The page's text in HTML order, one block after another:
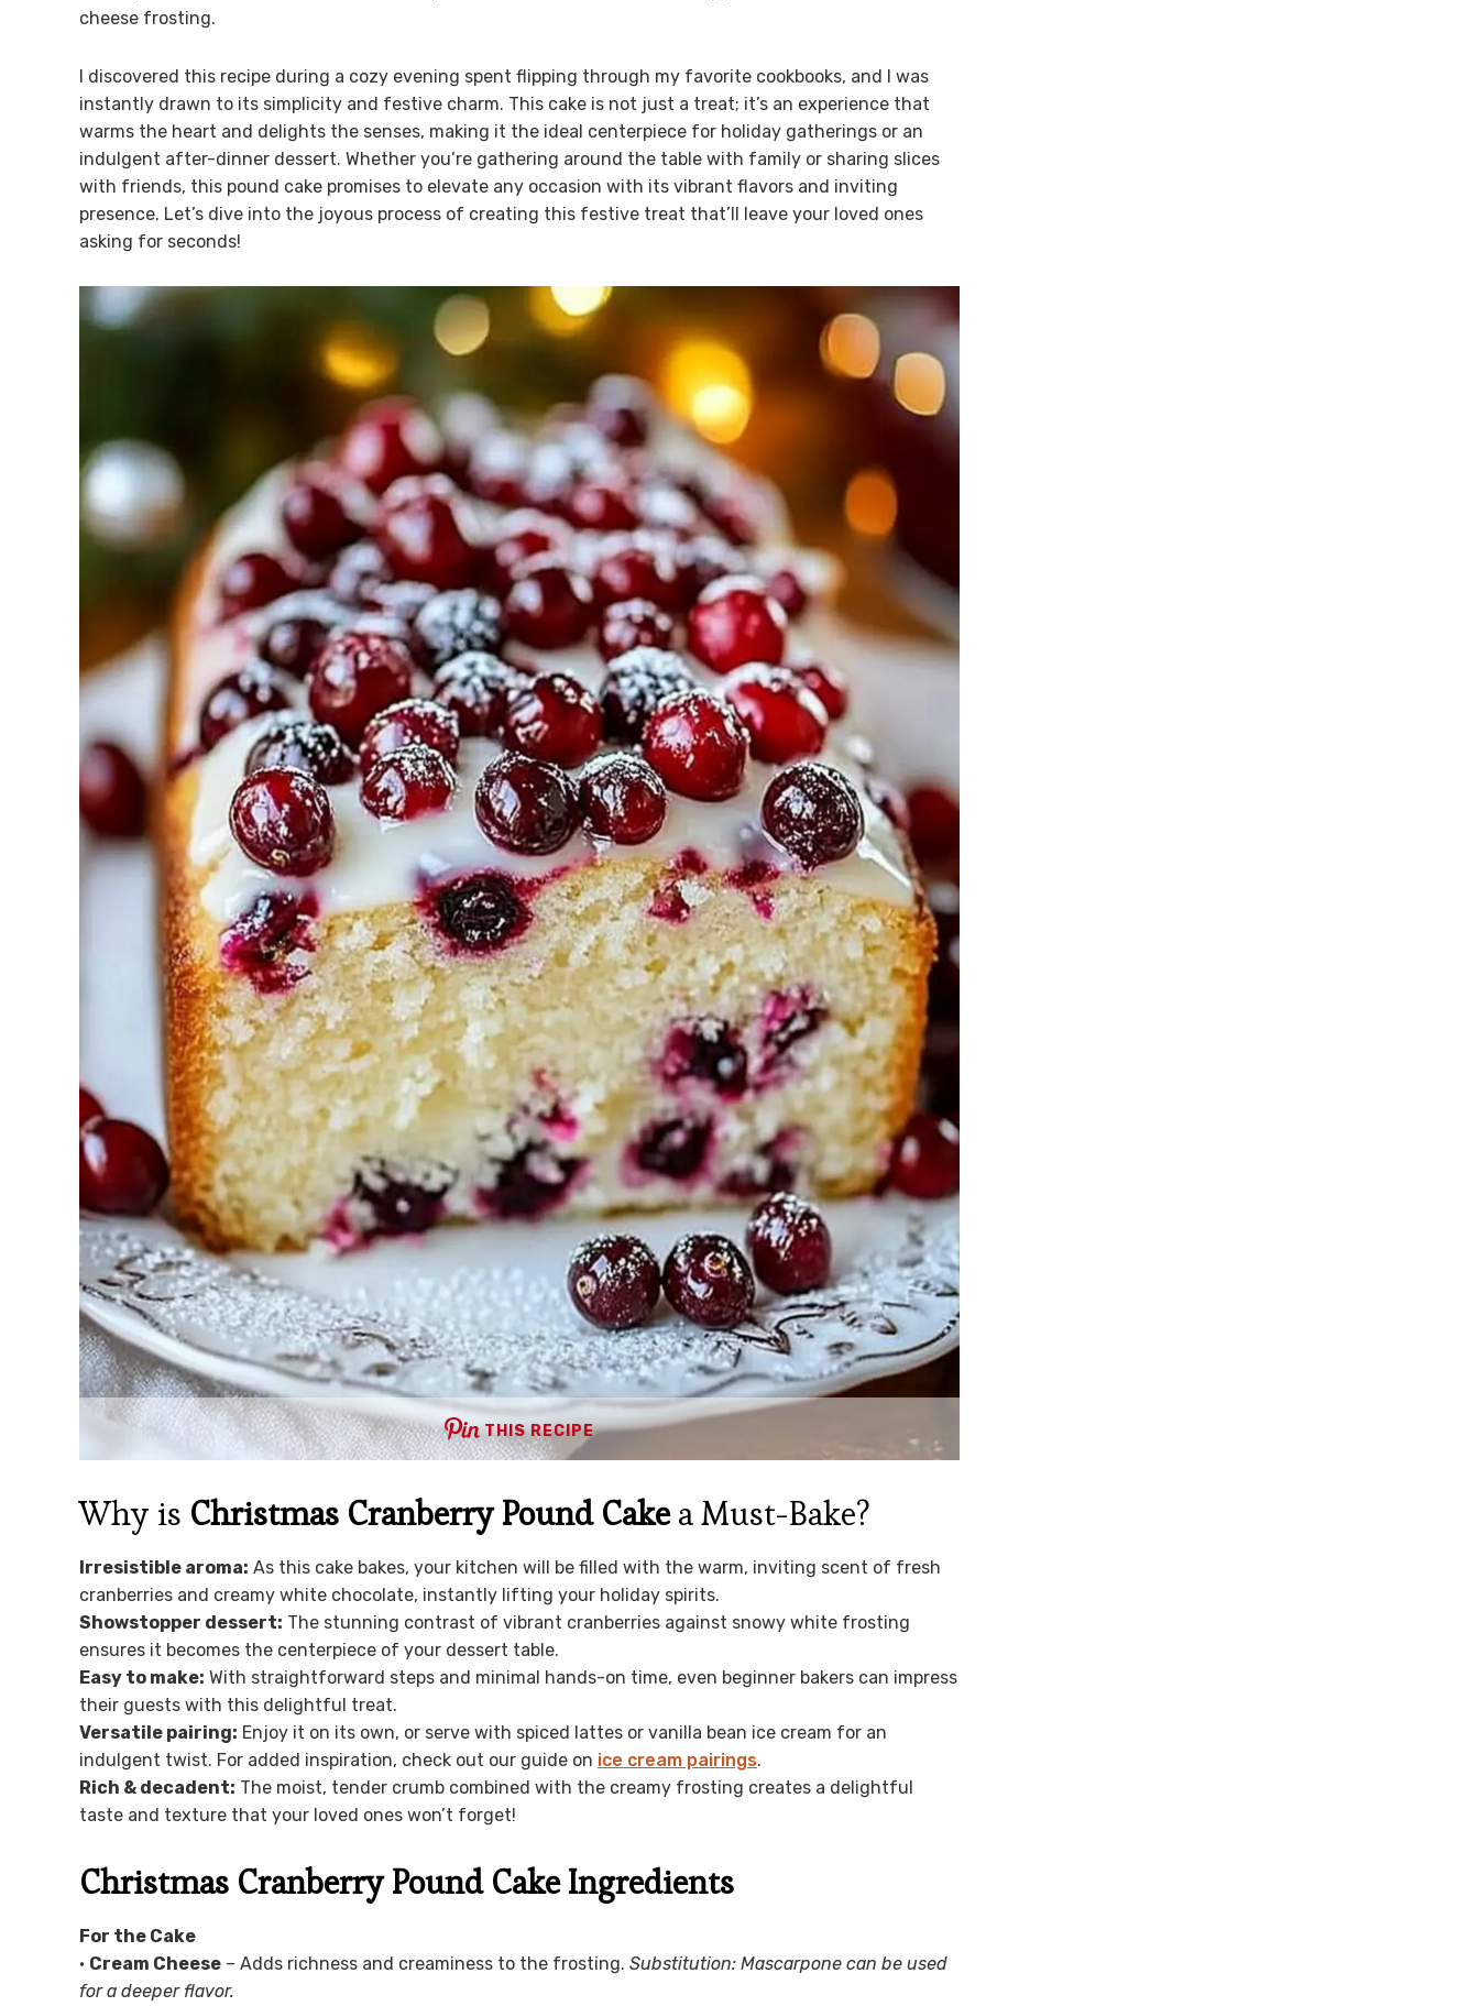
cheese frosting.
I discovered this recipe during a cozy evening spent flipping through my favorite cookbooks, and I was
instantly drawn to its simplicity and festive charm. This cake is not just a treat; it’s an experience that
warms the heart and delights the senses, making it the ideal centerpiece for holiday gatherings or an
indulgent after-dinner dessert. Whether you’re gathering around the table with family or sharing slices
with friends, this pound cake promises to elevate any occasion with its vibrant flavors and inviting
presence. Let’s dive into the joyous process of creating this festive treat that’ll leave your loved ones
asking for seconds!
THIS RECIPE
Why is Christmas Cranberry Pound Cakea Must-Bake?
Irresistible aroma: As this cake bakes, your kitchen will be filled with the warm, inviting scent of fresh
cranberries and creamy white chocolate, instantly lifting your holiday spirits.
Showstopper dessert: The stunning contrast of vibrant cranberries against snowy white frosting
ensures it becomes the centerpiece of your dessert table.
Easy to make: With straightforward steps and minimal hands-on time, even beginner bakers can impress
their guests with this delightful treat.
Versatile pairing: Enjoy it on its own, or serve with spiced lattes or vanilla bean ice cream for an
indulgent twist. For added inspiration, check out our guide on ice cream pairings.
Rich & decadent: The moist, tender crumb combined with the creamy frosting creates a delightful
taste and texture that your loved ones won’t forget!
Christmas Cranberry Pound Cake Ingredients
For the Cake
• Cream Cheese – Adds richness and creaminess to the frosting. Substitution: Mascarpone can be used
for a deeper flavor.